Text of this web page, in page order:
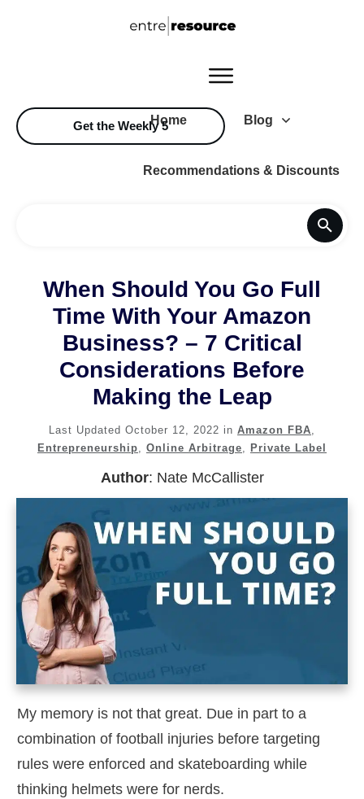
Home Blog
Recommendations & Discounts
Get the Weekly 5
When Should You Go Full
Time With Your Amazon
Business? – 7 Critical
Considerations Before
Making the Leap
Last Updated October 12, 2022 in Amazon FBA,
Entrepreneurship, Online Arbitrage, Private Label
Author: Nate McCallister
My memory is not that great. Due in part to a
combination of football injuries before targeting
rules were enforced and skateboarding while
thinking helmets were for nerds.